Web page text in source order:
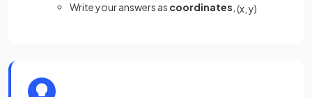
Write your answers as coordinates (x y)